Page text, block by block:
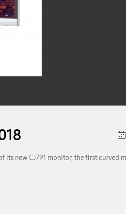
its new CJ791 monitor, the first curved